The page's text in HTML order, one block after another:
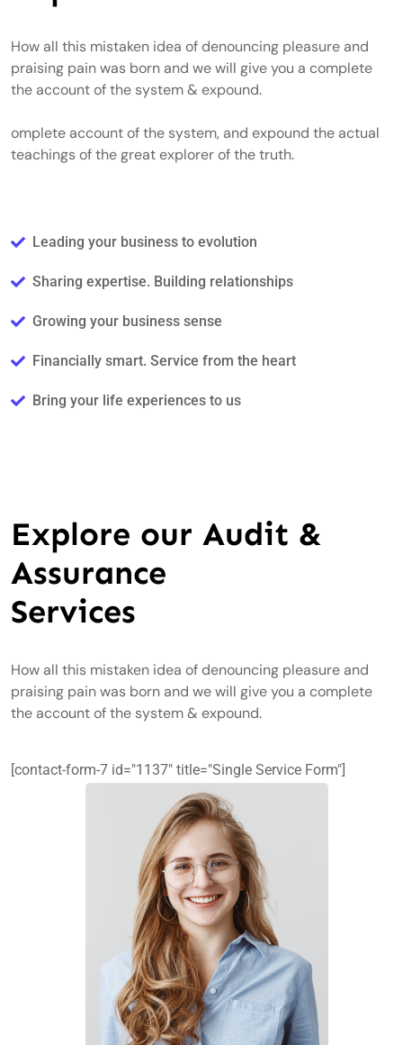
How all this mistaken idea of denouncing pleasure and
praising pain was born and we will give you a complete
the account of the system & expound.
omplete account of the system, and expound the actual
teachings of the great explorer of the truth.
Leading your business to evolution
Sharing expertise. Building relationships
Growing your business sense
Financially smart. Service from the heart
Bring your life experiences to us
Explore our Audit &
Assurance
Services
How all this mistaken idea of denouncing pleasure and
praising pain was born and we will give you a complete
the account of the system & expound.
[contact-form-7 id="1137" title="Single Service Form"]